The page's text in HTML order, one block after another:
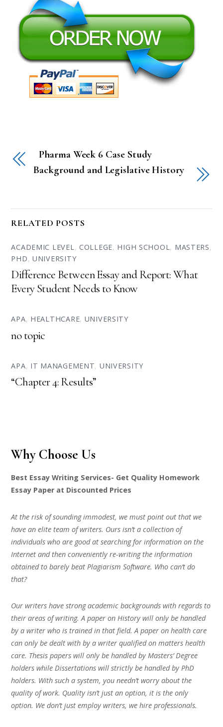
Pharma Week 6 Case Study
Background and Legislative History
RELATED POSTS
ACADEMIC LEVEL, COLLEGE, HIGH SCHOOL, MASTERS,
PHD,UNIVERSITY
Difference Between Essay and Report: What
Every Student Needs to Know
APA, HEALTHCARE, UNIVERSITY
no topic
APA, IT MANAGEMENT, UNIVERSITY
“Chapter 4: Results”
Why Choose Us
Best Essay Writing Services- Get Quality Homework
Essay Paper at Discounted Prices
At the risk of sounding immodest, we must point out that we
have an elite team of writers. Ours isn’t a collection of
individuals who are good at searching for information on the
Internet and then conveniently re-writing the information
obtained to barely beat Plagiarism Software. Who can’t do
that?
Our writers have strong academic backgrounds with regards to
their areas of writing. A paper on History will only be handled
by a writer who is trained in that field. A paper on health care
can only be dealt with by a writer qualified on matters health
care. Thesis papers will only be handled by Masters’ Degree
holders while Dissertations will strictly be handled by PhD
holders. With such a system, you needn’t worry about the
quality of work. Quality isn’t just an option, it is the only
option. We don’t just employ writers, we hire professionals.